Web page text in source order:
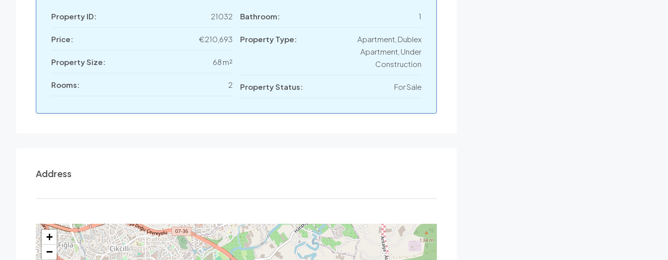
Property ID: 21032
Price: €210,693
Property Size: 68 m²
Rooms: 2
Bathroom: 1
Property Type:
Apartment, Dublex
Apartment, Under
Construction
Property Status: For Sale
Address
+
−